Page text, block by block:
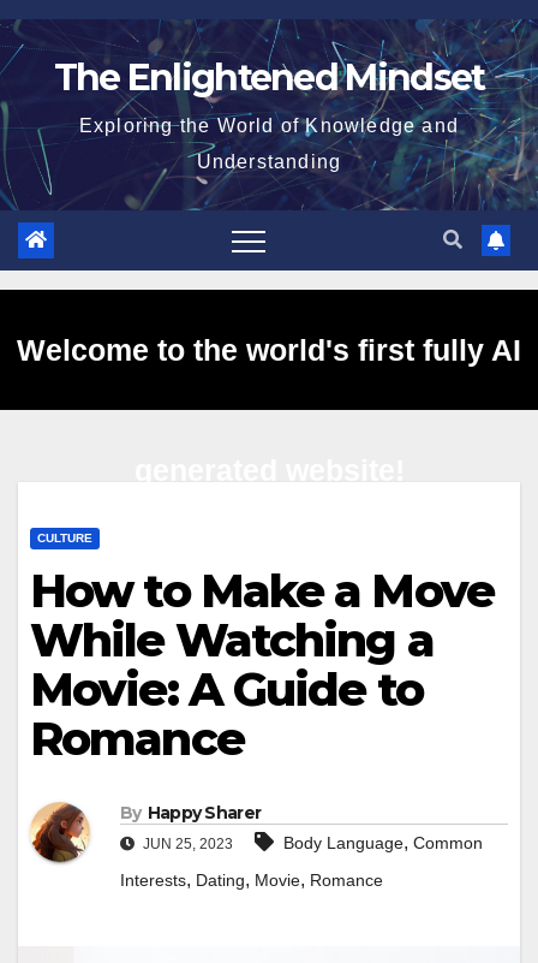
Skip
to
The Enlightened Mindset
Exploring the World of Knowledge and
Understanding
Welcome to the world's first fully AI
CULTURE
How to Make a Move
While Watching a
Movie: A Guide to
Romance
By Happy Sharer
JUN 25, 2023 Body Language, Common
Interests, Dating, Movie, Romance